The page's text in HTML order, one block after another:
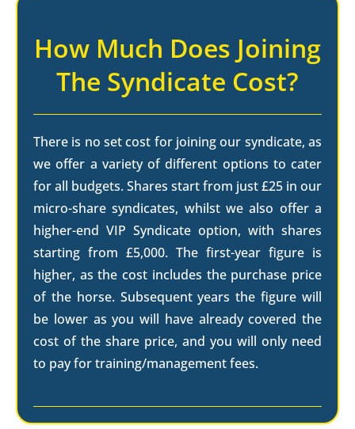
How Much Does Joining
The Syndicate Cost?
There is no set cost for joining our syndicate, as
we offer a variety of different options to cater
for all budgets. Shares start from just £25 in our
micro-share syndicates, whilst we also offer a
higher-end VIP Syndicate option, with shares
starting from £5,000. The first-year figure is
higher, as the cost includes the purchase price
of the horse. Subsequent years the figure will
be lower as you will have already covered the
cost of the share price, and you will only need
to pay for training/management fees.